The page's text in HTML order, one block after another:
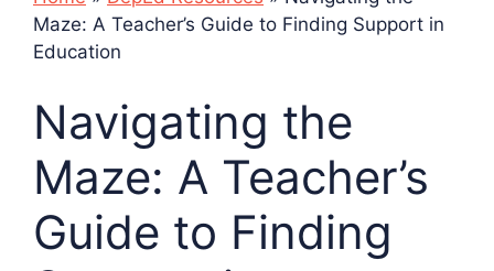
Maze: A Teacher’s Guide to Finding Support in
Education
Navigating the
Maze: A Teacher’s
Guide to Finding